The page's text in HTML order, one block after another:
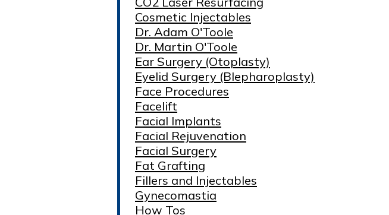
Cosmetic Injectables
Dr. Adam O'Toole
Dr. Martin O'Toole
Ear Surgery (Otoplasty)
Eyelid Surgery (Blepharoplasty)
Face Procedures
Facelift
Facial Implants
Facial Rejuvenation
Facial Surgery
Fat Grafting
Fillers and Injectables
Gynecomastia
How Tos